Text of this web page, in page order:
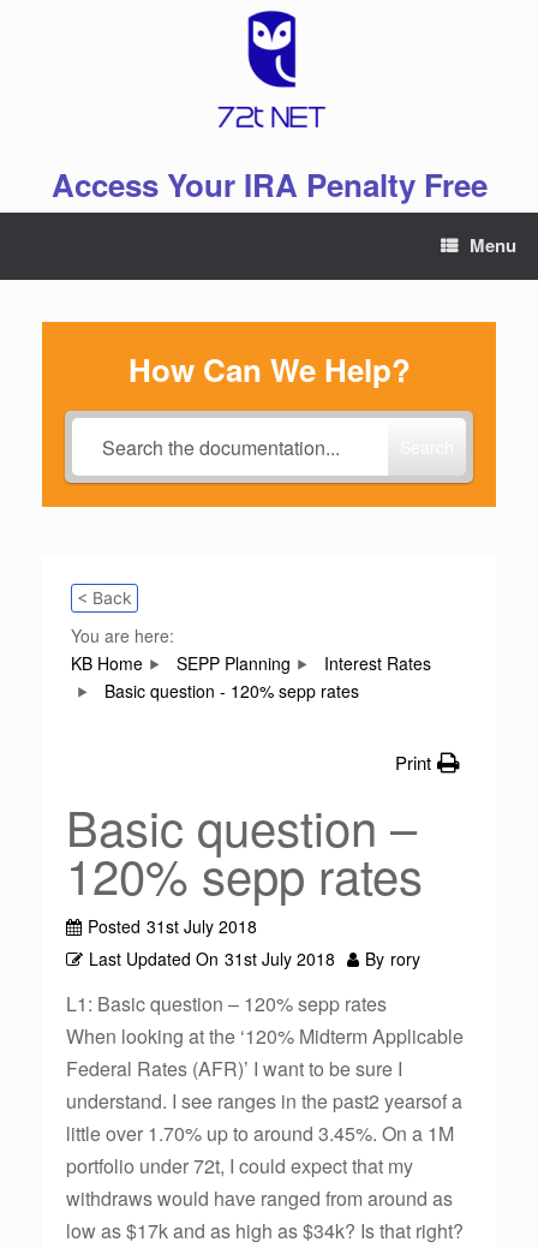
Access Your IRA Penalty Free
Menu
How Can We Help?
< Back
You are here:
KB Home
SEPP Planning
Interest Rates
Basic question - 120% sepp rates
Print
Basic question –
120% sepp rates
Posted 31st July 2018
Last Updated On 31st July 2018 By rory
L1: Basic question – 120% sepp rates
When looking at the ‘120% Midterm Applicable
Federal Rates (AFR)’ I want to be sure I
understand. I see ranges in the past2 yearsof a
little over 1.70% up to around 3.45%. On a 1M
portfolio under 72t, I could expect that my
withdraws would have ranged from around as
low as $17k and as high as $34k? Is that right?